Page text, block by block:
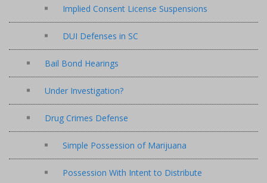
Implied Consent License Suspensions
DUI Defenses in SC
Bail Bond Hearings
Under Investigation?
Drug Crimes Defense
Simple Possession of Marijuana
Possession With Intent to Distribute